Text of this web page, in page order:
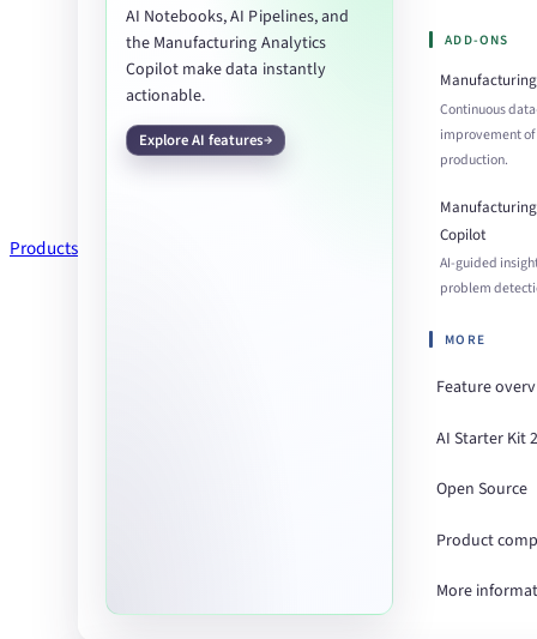
Products
AI Notebooks, AI Pipelines, and
the Manufacturing Analytics
Copilot make data instantly
actionable.
Explore AI features
ADD-ONS
Continuous
improvement
production.
Copilot
AI-guided
problem
MORE
Feature
AI Starter Kit
Open Source
Product
More